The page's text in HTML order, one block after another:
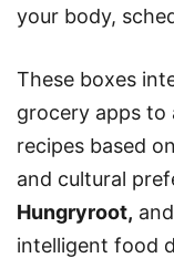
your body,
These boxes
grocery apps to
recipes based
and cultural
Hungryroot, and
intelligent food